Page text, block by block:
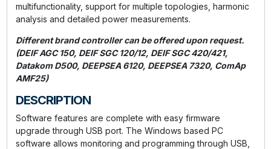
multifunctionality, support for multiple topologies, harmonic
analysis and detailed power measurements.
Different brand controller can be offered upon request.
(DEIF AGC 150, DEIF SGC 120/12, DEIF SGC 420/421,
Datakom D500, DEEPSEA 6120, DEEPSEA 7320, ComAp
AMF25)
DESCRIPTION
Software features are complete with easy firmware
upgrade through USB port. The Windows based PC
software allows monitoring and programming through USB,